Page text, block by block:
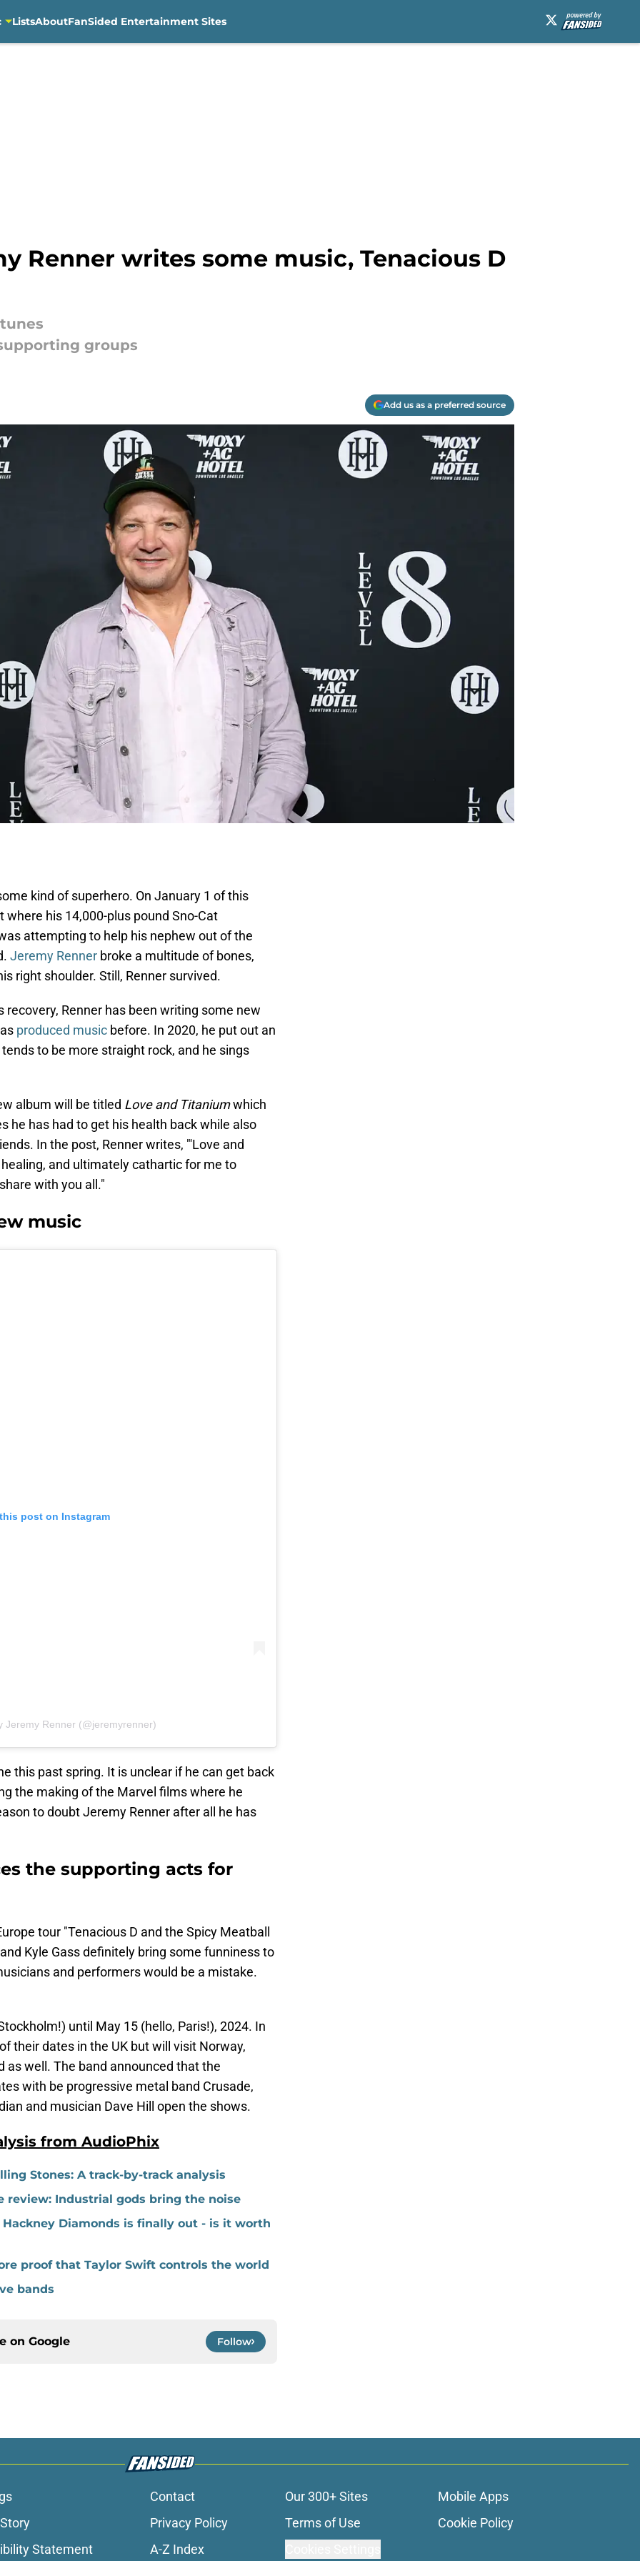
ListsAboutFanSided Entertainment Sites
Renner writes some music, Tenacious D
groups
Add us as a preferred source
kind of superhero. On January 1 of this
his 14,000-plus pound Sno-Cat
attempting to help his nephew out of the
Jeremy Renner broke a multitude of bones,
right shoulder. Still, Renner survived.
Renner has been writing some new
produced music before. In 2020, he put out an
to be more straight rock, and he sings
album will be titled Love and Titaniumwhich
he has had to get his health back while also
In the post, Renner writes, "'Love and
and ultimately cathartic for me to
with you all."
music
post on Instagram
Jeremy Renner (@jeremyrenner)
this past spring. It is unclear if he can get back
the making of the Marvel films where he
to doubt Jeremy Renner after all he has
the supporting acts for
tour "Tenacious D and the Spicy Meatball
Kyle Gass definitely bring some funniness to
and performers would be a mistake.
until May 15 (hello, Paris!), 2024. In
their dates in the UK but will visit Norway,
as well. The band announced that the
with be progressive metal band Crusade,
and musician Dave Hill open the shows.
from AudioPhix
Stones: A track-by-track analysis
review: Industrial gods bring the noise
Diamonds is finally out - is it worth
proof that Taylor Swift controls the world
bands
on Google Follow
Contact Our 300+ Sites
Mobile Apps
Privacy Policy Terms of Use
Cookie Policy
Statement
A-Z Index